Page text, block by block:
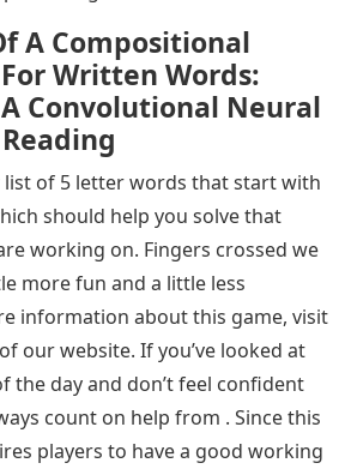
A Compositional
Written Words:
Convolutional Neural
of 5 letter words that start with
should help you solve that
working on. Fingers crossed we
more fun and a little less
information about this game, visit
our website. If you’ve looked at
the day and don’t feel confident
count on help from . Since this
players to have a good working